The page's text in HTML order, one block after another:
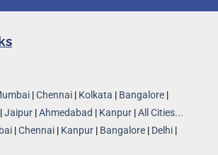
|Chennai | Kolkata | Bangalore |
|Jaipur |Ahmedabad | Kanpur |All Cities...
|Chennai | Kanpur | Bangalore | Delhi |